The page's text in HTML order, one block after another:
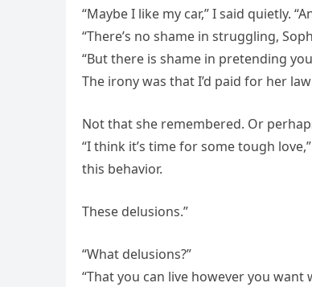
“Maybe I like my car,” I said quietly.
“There’s no shame in struggling,
“But there is shame in pretending
The irony was that I’d paid for her
Not that she remembered. Or
“I think it’s time for some tough
this behavior.
These delusions.”
“What delusions?”
“That you can live however you want